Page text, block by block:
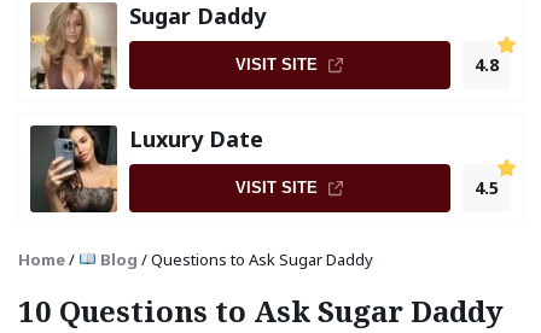
Home/ Blog /Questions to Ask Sugar Daddy
10 Questions to Ask Sugar Daddy
Sugar Daddy
VISIT SITE 4.8
Luxury Date
VISIT SITE 4.5